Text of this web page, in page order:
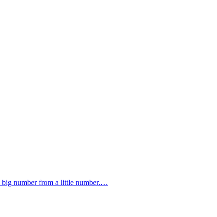
big number from a little number.…